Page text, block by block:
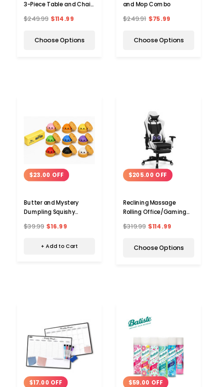
3-Piece Table and Chair
$249.99 $114.99
Choose Options
and Mop Combo
$249.91 $75.99
Choose Options
$23.00 OFF
Butter and Mystery
Dumpling Squishy
$39.99 $16.99
+ Add to Cart
$205.00 OFF
Reclining Massage
Rolling Office/Gaming
$319.99 $114.99
Choose Options
$17.00 OFF $59.00 OFF